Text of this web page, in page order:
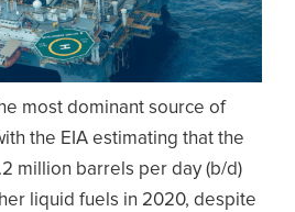
most dominant source of
the EIA estimating that the
million barrels per day (b/d)
liquid fuels in 2020, despite